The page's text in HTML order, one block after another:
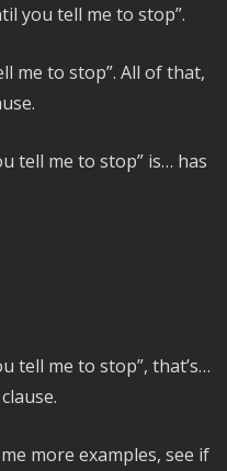
you tell me to stop”.
me to stop”. All of that,
tell me to stop” is… has
tell me to stop”, that’s…
more examples, see if